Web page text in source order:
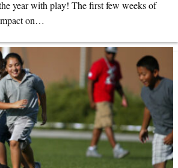
year with play! The first few weeks of
on…